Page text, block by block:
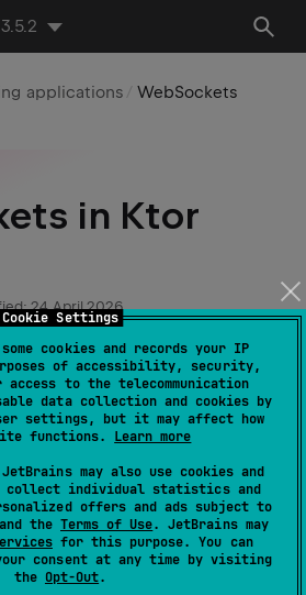
Cookie Settings
cookies and records your IP
of accessibility, security,
access to the telecommunication
data collection and cookies by
settings, but it may affect how
functions. Learn more
may also use cookies and
collect individual statistics and
offers and ads subject to
the Terms of Use. JetBrains may
for this purpose. You can
consent at any time by visiting
the Opt-Out.
3.5.2
applications WebSockets
in Ktor
24 April 2026
: io.ktor:ktor-
websockets
which provides a full-duplex
between the user's browser
TCP connection. It is